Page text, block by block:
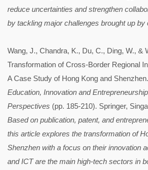
reduce uncertainties and strengthen
by tackling major challenges brought up by
Wang, J., Chandra, K., Du, C., Ding, W., &
Transformation of Cross-Border Regional
A Case Study of Hong Kong and
Education, Innovation and
Perspectives (pp. 185-210). Springer,
Based on publication, patent, and
this article explores the transformation of
Shenzhen with a focus on their innovation
and ICT are the main high-tech sectors in